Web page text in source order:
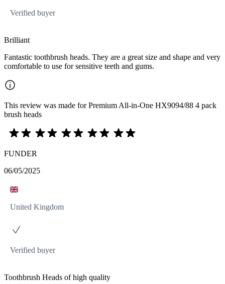
Verified buyer
Brilliant
Fantastic toothbrush heads. They are a great size and shape and very
comfortable to use for sensitive teeth and gums.
This review was made for Premium All-in-One HX9094/88 4 pack
brush heads
FUNDER
06/05/2025
United Kingdom
Verified buyer
Toothbrush Heads of high quality